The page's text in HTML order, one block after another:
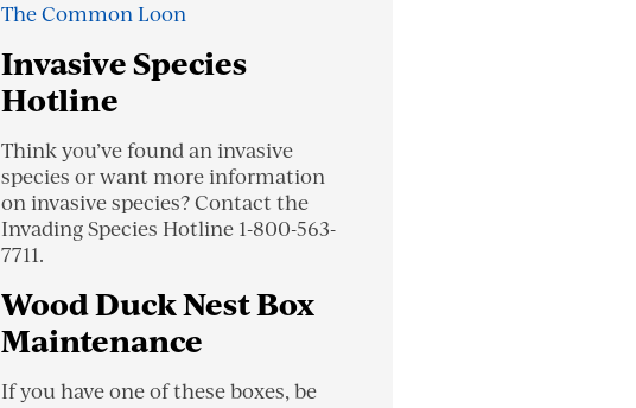
The Common Loon
Invasive Species
Hotline
Think you’ve found an invasive
species or want more information
on invasive species? Contact the
Invading Species Hotline 1-800-563-
7711.
Wood Duck Nest Box
Maintenance
If you have one of these boxes, be